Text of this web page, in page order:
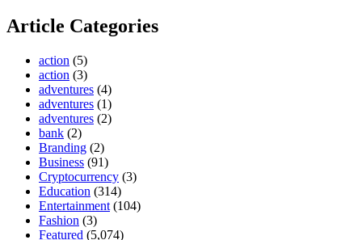
Article Categories
action (5)
action (3)
adventures (4)
adventures (1)
adventures (2)
bank (2)
Branding (2)
Business (91)
Cryptocurrency (3)
Education (314)
Entertainment (104)
Fashion (3)
Featured (5,074)